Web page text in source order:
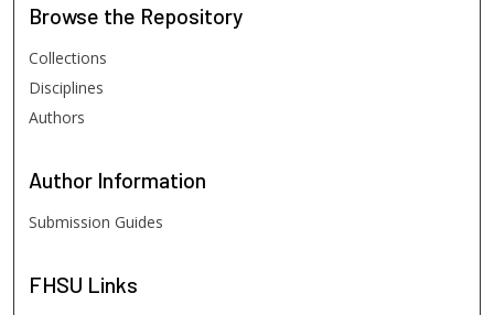
Browse the Repository
Collections
Disciplines
Authors
Author Information
Submission Guides
FHSU Links